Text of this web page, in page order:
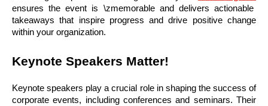
ensures the event is \zmemorable and delivers actionable
takeaways that inspire progress and drive positive change
within your organization.
Keynote Speakers Matter!
Keynote speakers play a crucial role in shaping the success of
corporate events, including conferences and seminars. Their